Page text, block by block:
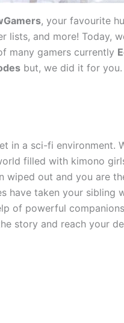
, your favourite
lists, and more! Today,
many gamers currently
but, we did it for you.
in a sci-fi environment.
filled with kimono
wiped out and you are
have taken your sibling
of powerful
story and reach your